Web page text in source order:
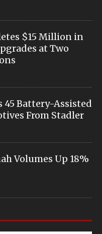
$15 Million in
at Two
45 Battery-Assisted
From Stadler
Volumes Up 18%